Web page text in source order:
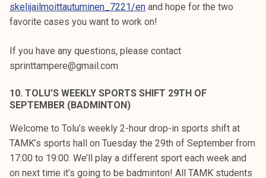
skelijailmoittautuminen_7221/en and hope for the two
favorite cases you want to work on!
If you have any questions, please contact
sprinttampere@gmail.com
10. TOLU’S WEEKLY SPORTS SHIFT 29TH OF
SEPTEMBER (BADMINTON)
Welcome to Tolu’s weekly 2-hour drop-in sports shift at
TAMK’s sports hall on Tuesday the 29th of September from
17:00 to 19:00. We’ll play a different sport each week and
on next time it’s going to be badminton! All TAMK students